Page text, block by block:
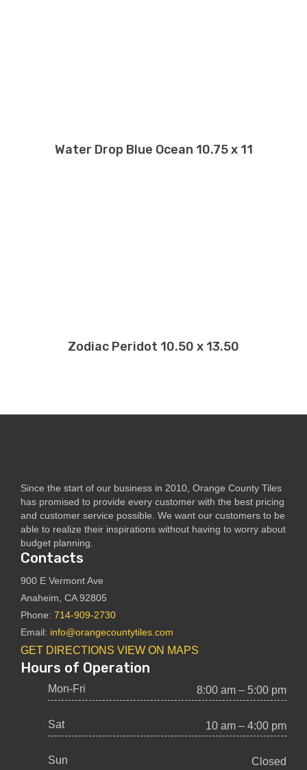
Water Drop Blue Ocean 10.75 x 11
Zodiac Peridot 10.50 x 13.50
Since the start of our business in 2010, Orange County Tiles
has promised to provide every customer with the best pricing
and customer service possible. We want our customers to be
able to realize their inspirations without having to worry about
budget planning.
Contacts
900 E Vermont Ave
Anaheim, CA 92805
Phone: 714-909-2730
Email: info@orangecountytiles.com
GET DIRECTIONS VIEW ON MAPS
Hours of Operation
Mon-Fri 8:00 am – 5:00 pm
Sat 10 am – 4:00 pm
Sun Closed